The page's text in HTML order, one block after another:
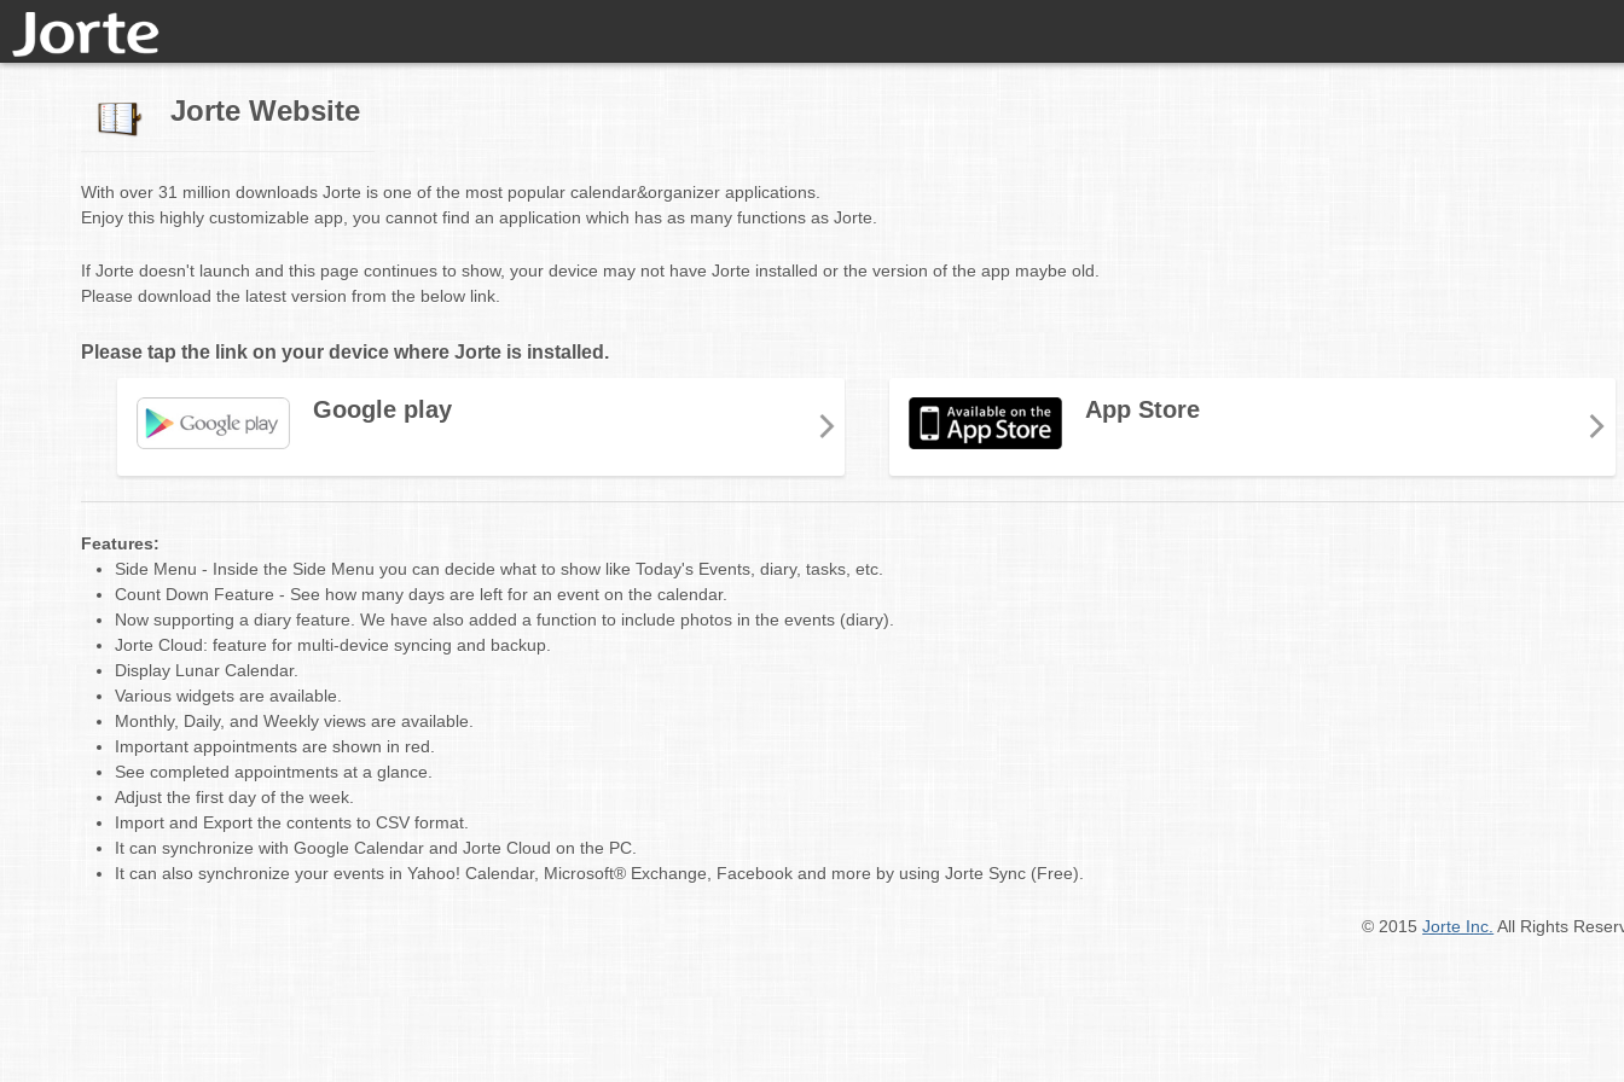
Jorte Website
With over 31 million downloads Jorte is one of the most popular calendar&organizer applications.
Enjoy this highly customizable app, you cannot find an application which has as many functions as Jorte.
If Jorte doesn't launch and this page continues to show, your device may not have Jorte installed or the version of the app maybe old.
Please download the latest version from the below link.
Please tap the link on your device where Jorte is installed.
Google play App Store
Features:
Side Menu - Inside the Side Menu you can decide what to show like Today's Events, diary, tasks, etc.
Count Down Feature - See how many days are left for an event on the calendar.
Now supporting a diary feature. We have also added a function to include photos in the events (diary).
Jorte Cloud: feature for multi-device syncing and backup.
Display Lunar Calendar.
Various widgets are available.
Monthly, Daily, and Weekly views are available.
Important appointments are shown in red.
See completed appointments at a glance.
Adjust the first day of the week.
Import and Export the contents to CSV format.
It can synchronize with Google Calendar and Jorte Cloud on the PC.
It can also synchronize your events in Yahoo! Calendar, Microsoft® Exchange, Facebook and more by using Jorte Sync (Free).
© 2015Jorte Inc. All Rights